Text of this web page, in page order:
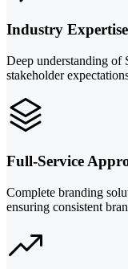
Industry Expertise
Deep understanding of
stakeholder
Full-Service
Complete branding
ensuring consistent